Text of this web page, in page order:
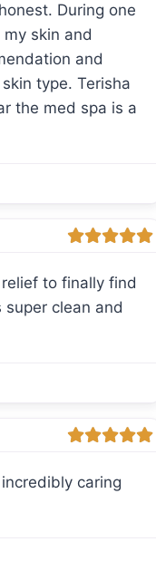
During one
skin and
and
type. Terisha
the med spa is a
to finally find
clean and
caring